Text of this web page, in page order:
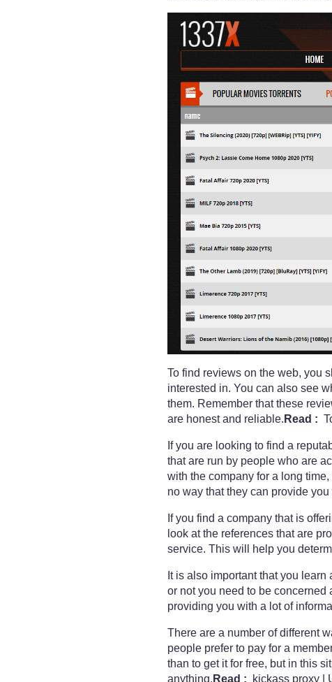
To find reviews on the web, you
interested in. You can also see
them. Remember that these
are honest and reliable. Read :
If you are looking to find a
that are run by people who are
with the company for a long
no way that they can provide
If you find a company that is
look at the references that are
service. This will help you
It is also important that you
or not you need to be concerned
providing you with a lot of
There are a number of different
people prefer to pay for a
than to get it for free, but in this
anything. Read : kickass proxy |